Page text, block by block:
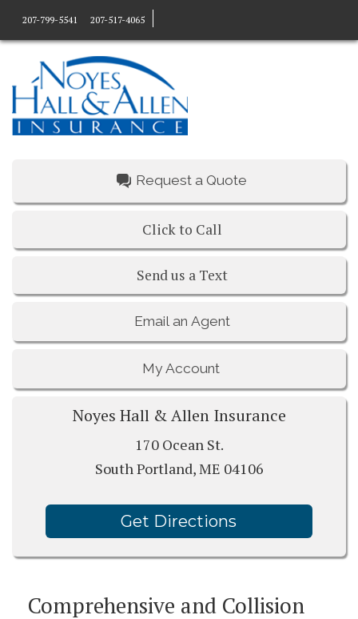
207-799-5541 207-517-4065
Request a Quote
Click to Call
Send us a Text
Email an Agent
My Account
Noyes Hall & Allen Insurance
170 Ocean St.
South Portland, ME 04106
Get Directions
Comprehensive and Collision